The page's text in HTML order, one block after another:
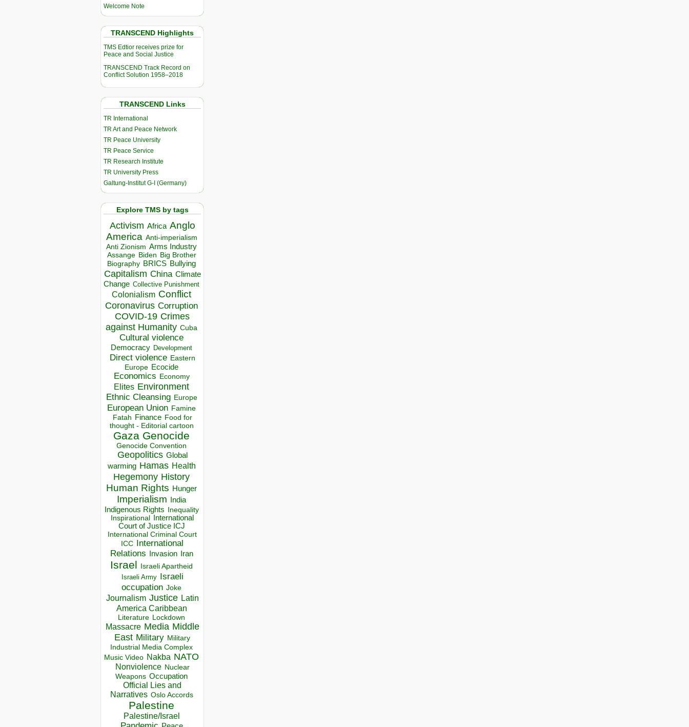
Welcome Note
TRANSCEND Highlights
TMS Edtior receives prize for
Peace and Social Justice
TRANSCEND Track Record on
Conflict Solution 1958–2018
TRANSCEND Links
TR International
TR Art and Peace Network
TR Peace University
TR Peace Service
TR Research Institute
TR University Press
Galtung-Institut G-I (Germany)
Explore TMS by tags
Activism Africa Anglo
America Anti-imperialism
Anti Zionism Arms Industry
Assange Biden Big Brother
Biography BRICS Bullying
Capitalism China Climate
Change Collective Punishment
Colonialism Conflict
Coronavirus Corruption
COVID-19 Crimes
against Humanity Cuba
Cultural violence
Democracy Development
Direct violence Eastern
Europe Ecocide
Economics Economy
Elites Environment
Ethnic Cleansing Europe
European Union Famine
Fatah Finance Food for
thought - Editorial cartoon
Gaza Genocide
Genocide Convention
Geopolitics Global
warming Hamas Health
Hegemony History
Human Rights Hunger
Imperialism India
Indigenous Rights Inequality
Inspirational
International
Court of Justice ICJ
International Criminal Court
ICC
International
Relations
Invasion Iran
Israel Israeli Apartheid
Israeli Army Israeli
occupation Joke
Journalism Justice Latin
America Caribbean
Literature Lockdown
Massacre Media Middle
East Military Military
Industrial Media Complex
Music Video Nakba NATO
Nonviolence Nuclear
Weapons Occupation
Official Lies and
Narratives Oslo Accords
Palestine
Palestine/Israel